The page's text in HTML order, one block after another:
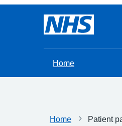
Home
Home Patient